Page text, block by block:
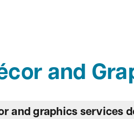
and
and graphics services